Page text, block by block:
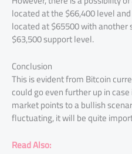
located at the $66,400 level
located at $65500 with
$63,500 support level.
Conclusion
This is evident from Bitcoin
could go even further up in
market points to a bullish
fluctuating, it will be quite
Read Also: